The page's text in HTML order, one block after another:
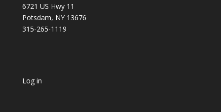
6721 US Hwy 11
Potsdam, NY 13676
315-265-1119
Log in